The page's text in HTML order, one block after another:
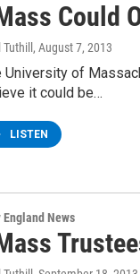
Could
, August 7, 2013
University of
it could be…
LISTEN
England News